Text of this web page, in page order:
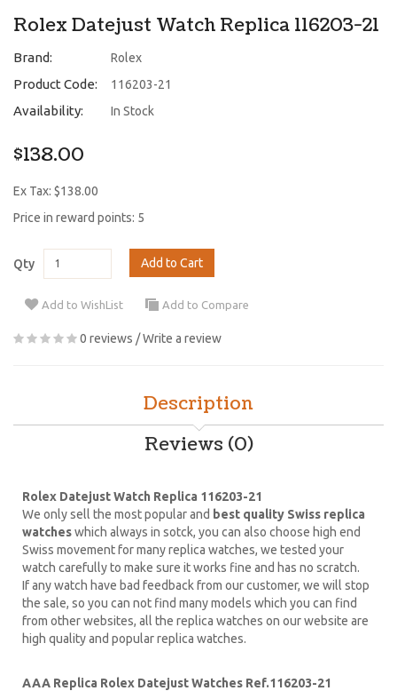
Rolex Datejust Watch Replica 116203-21
Brand: Rolex
Product Code: 116203-21
Availability: In Stock
$138.00
Ex Tax: $138.00
Price in reward points: 5
Qty Add to Cart
Add to WishList Add to Compare
0 reviews /Write a review
Description
Reviews (0)
Rolex Datejust Watch Replica 116203-21
We only sell the most popular and best quality Swiss replica
watcheswhich always in sotck, you can also choose high end
Swiss movement for many replica watches, we tested your
watch carefully to make sure it works fine and has no scratch.
If any watch have bad feedback from our customer, we will stop
the sale, so you can not find many models which you can find
from other websites, all the replica watches on our website are
high quality and popular replica watches.
AAA Replica Rolex Datejust Watches Ref.116203-21